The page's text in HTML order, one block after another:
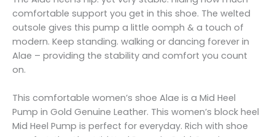
comfortable support you get in this shoe. The welted
outsole gives this pump a little oomph & a touch of
modern. Keep standing. walking or dancing forever in
Alae – providing the stability and comfort you count
on.
This comfortable women’s shoe Alae is a Mid Heel
Pump in Gold Genuine Leather. This women’s block heel
Mid Heel Pump is perfect for everyday. Rich with shoe